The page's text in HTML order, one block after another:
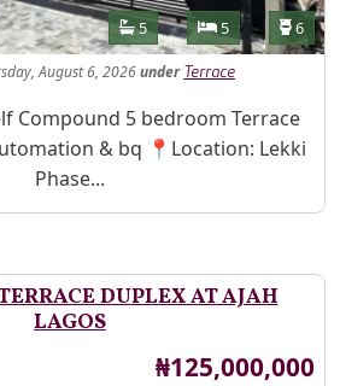
Features
Bathrooms
5 Bedrooms
5 6
August 6, 2026under Terrace
Compound 5 bedroom Terrace
& bq 📍Location: Lekki
Phase...
DUPLEX AT AJAH
LAGOS
Price
₦125,000,000